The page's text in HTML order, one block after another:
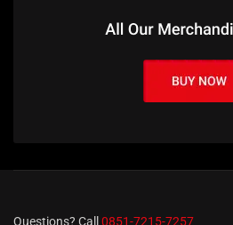
Questions? Call 0851-7215-7257